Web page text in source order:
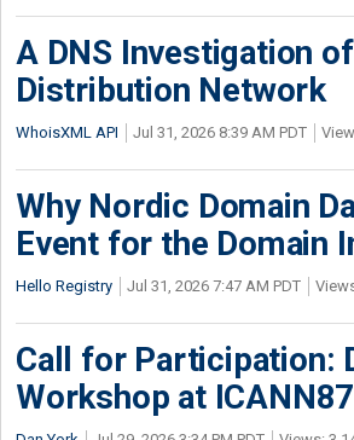
A DNS Investigation
Distribution Network
WhoisXML API Jul 31, 2026 8:39 AM PDT
Why Nordic Domain
Event for the Domain
Hello Registry Jul 31, 2026 7:47 AM PDT
Call for Participation:
Workshop at